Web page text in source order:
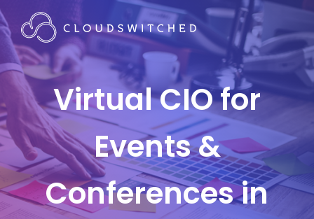
Virtual CIO for
Events &
Conferences in